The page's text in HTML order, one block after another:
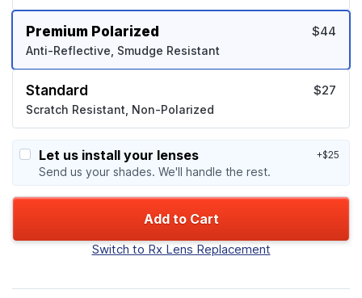
Premium Polarized
Anti-Reflective, Smudge Resistant
$44
Standard
Scratch Resistant, Non-Polarized
$27
Let us install your lenses
Send us your shades. We'll handle the rest.
+$25
Add to Cart
Switch to Rx Lens Replacement